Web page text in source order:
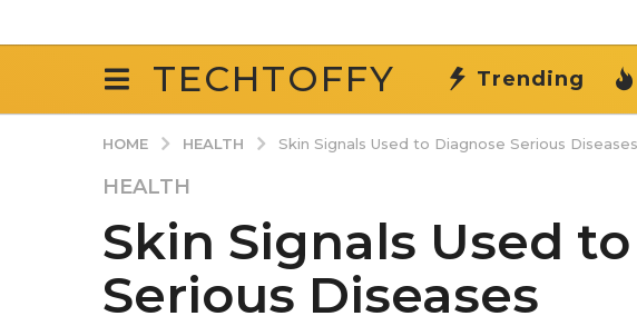
TECHTOFFY Trending
HOME HEALTH Skin Signals Used to Diagnose Serious Diseases
3
e
a
r
s
HEALTH
Skin Signals Used
Serious Diseases